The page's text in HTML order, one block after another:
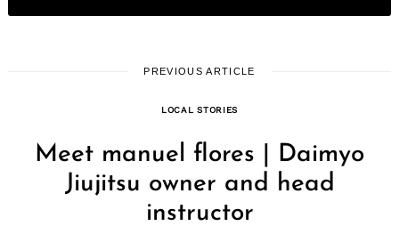
PREVIOUS ARTICLE
LOCAL STORIES
Meet manuel flores | Daimyo
Jiujitsu owner and head
instructor